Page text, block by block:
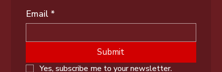
Email *
Submit
Yes, subscribe me to your newsletter.